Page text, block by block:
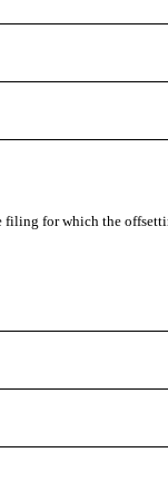
for which the